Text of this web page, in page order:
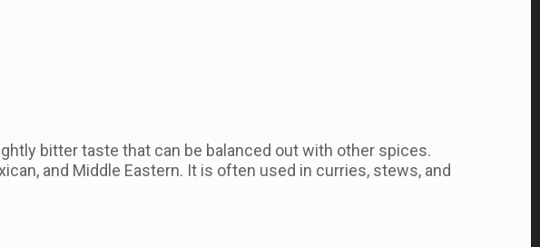
bitter taste that can be balanced out with other spices.
and Middle Eastern. It is often used in curries, stews, and